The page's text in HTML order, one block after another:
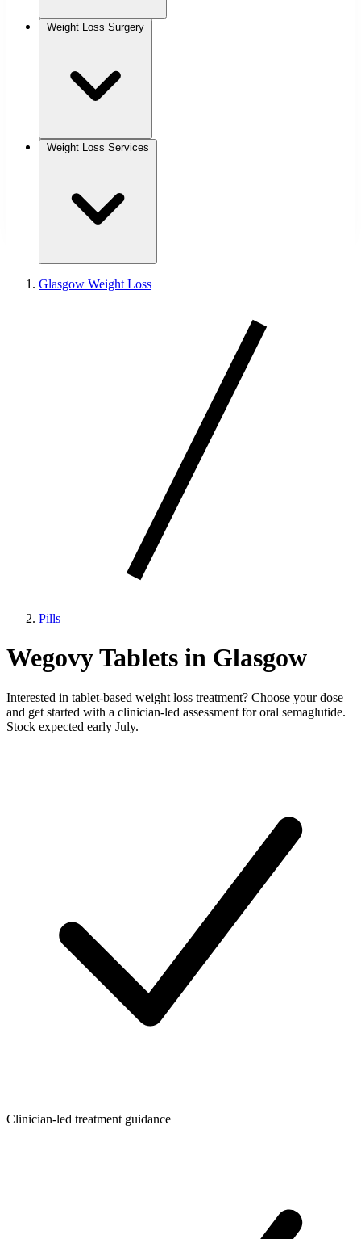
Weight Loss Surgery
Weight Loss Services
Glasgow Weight Loss
Pills
Wegovy Tablets in Glasgow
Interested in tablet-based weight loss treatment? Choose your dose
and get started with a clinician-led assessment for oral semaglutide.
Stock expected early July.
Clinician-led treatment guidance